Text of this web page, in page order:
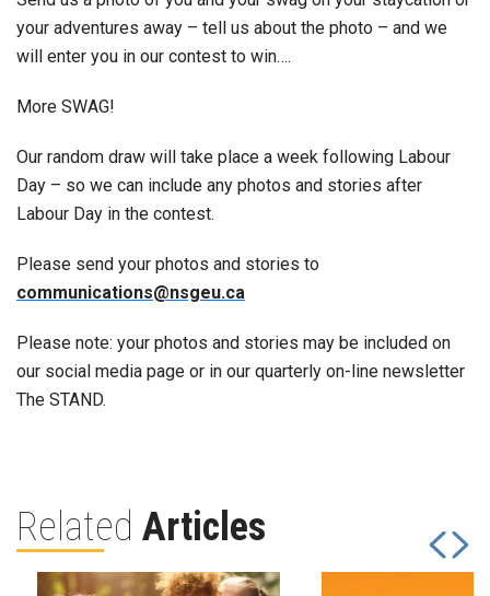
your adventures away – tell us about the photo – and we
will enter you in our contest to win….
More SWAG!
Our random draw will take place a week following Labour
Day – so we can include any photos and stories after
Labour Day in the contest.
Please send your photos and stories to
communications@nsgeu.ca
Please note: your photos and stories may be included on
our social media page or in our quarterly on-line newsletter
The STAND.
Related Articles